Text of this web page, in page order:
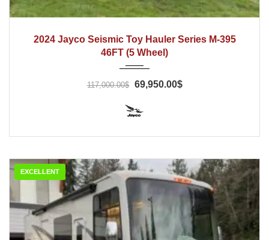
2024 Jayco Seismic Toy Hauler Series M-395
46FT (5 Wheel)
117,000.00$ 69,950.00$
EXCELLENT